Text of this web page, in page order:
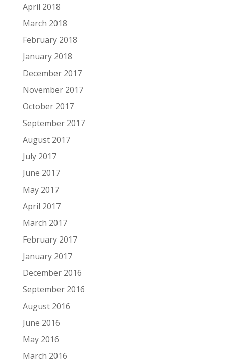
April 2018
March 2018
February 2018
January 2018
December 2017
November 2017
October 2017
September 2017
August 2017
July 2017
June 2017
May 2017
April 2017
March 2017
February 2017
January 2017
December 2016
September 2016
August 2016
June 2016
May 2016
March 2016